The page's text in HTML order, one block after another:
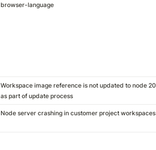
browser-language
Workspace image reference is not updated to node 20
as part of update process
Node server crashing in customer project workspaces